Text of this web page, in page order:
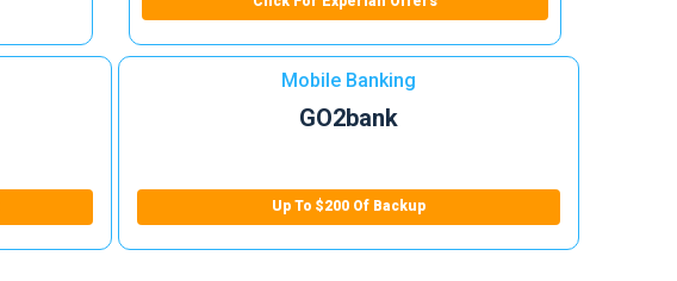
Mobile Banking
GO2bank
Up To $200 Of Backup